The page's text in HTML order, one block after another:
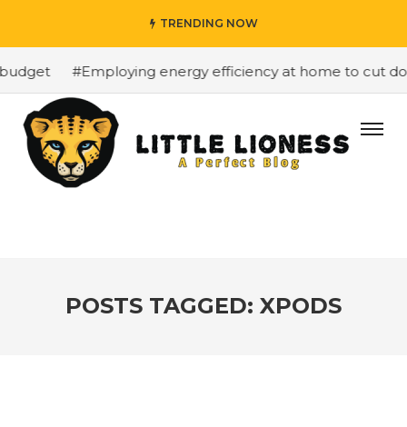
TRENDING NOW
#Employing energy efficiency at home to cut
POSTS TAGGED: XPODS